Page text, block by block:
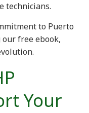
technicians.
to Puerto
our free ebook,
Your